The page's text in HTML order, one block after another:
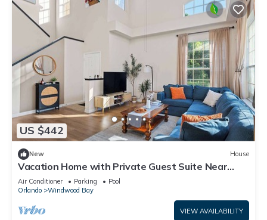
US $442
New House
Vacation Home with Private Guest Suite Near
Disney
Air Conditioner Parking
Pool
Orlando
Windwood Bay
VIEW AVAILABILITY